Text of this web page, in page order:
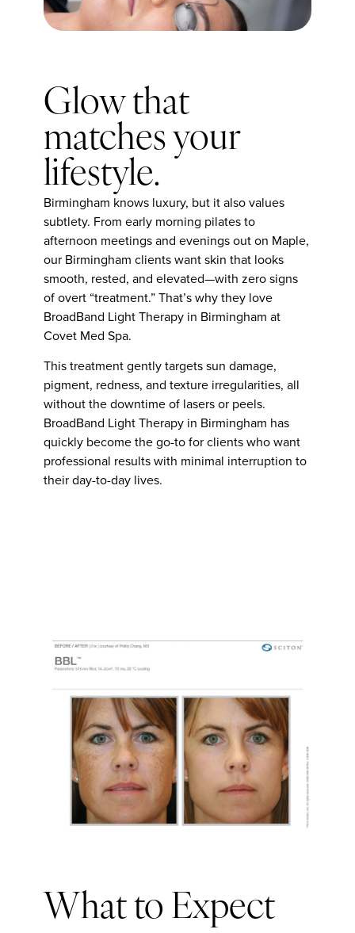
Glow that
matches your
lifestyle.
Birmingham knows luxury, but it also values
subtlety. From early morning pilates to
afternoon meetings and evenings out on Maple,
our Birmingham clients want skin that looks
smooth, rested, and elevated—with zero signs
of overt “treatment.” That’s why they love
BroadBand Light Therapy in Birmingham at
Covet Med Spa.
This treatment gently targets sun damage,
pigment, redness, and texture irregularities, all
without the downtime of lasers or peels.
BroadBand Light Therapy in Birmingham has
quickly become the go-to for clients who want
professional results with minimal interruption to
their day-to-day lives.
What to Expect